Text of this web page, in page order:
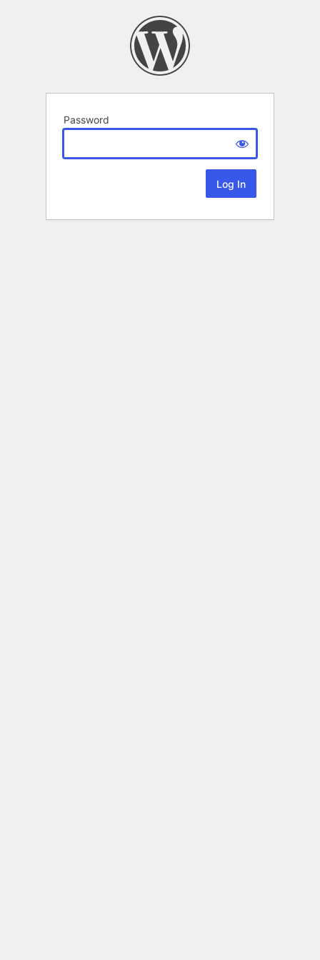
Password